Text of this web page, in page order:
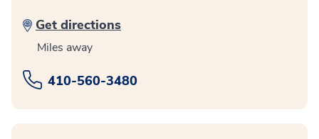
Get directions
Miles away
410-560-3480